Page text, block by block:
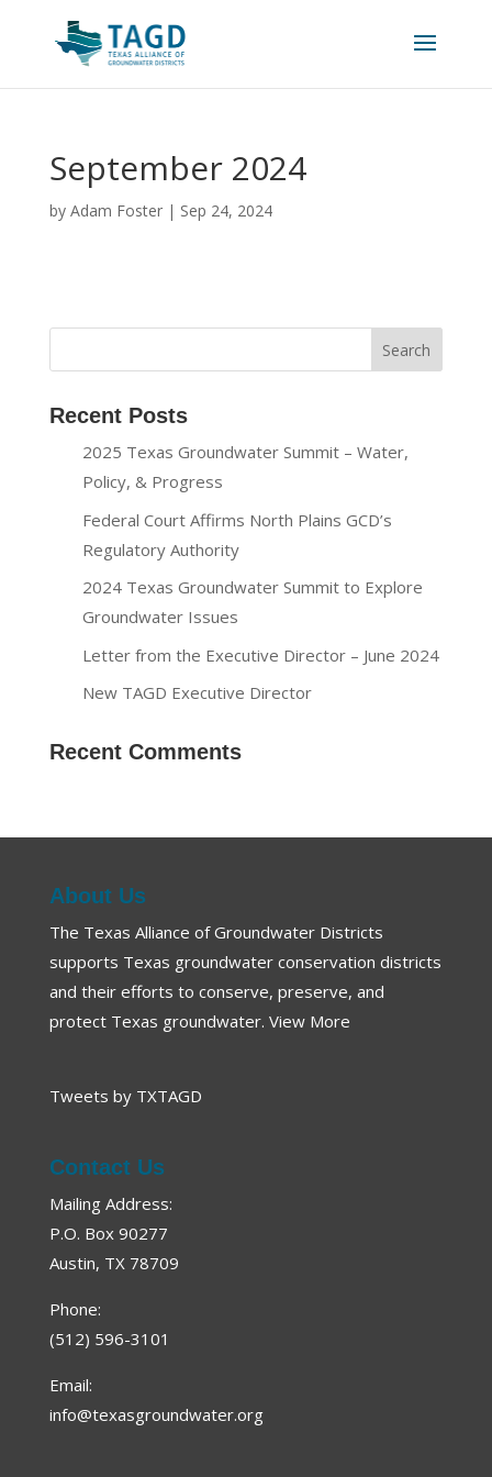
September 2024
by Adam Foster| Sep 24, 2024
Recent Posts
2025 Texas Groundwater Summit – Water,
Policy, & Progress
Federal Court Affirms North Plains GCD’s
Regulatory Authority
2024 Texas Groundwater Summit to Explore
Groundwater Issues
Letter from the Executive Director – June 2024
New TAGD Executive Director
Recent Comments
About Us
The Texas Alliance of Groundwater Districts
supports Texas groundwater conservation districts
and their efforts to conserve, preserve, and
protect Texas groundwater. View More
Tweets by TXTAGD
Contact Us
Mailing Address:
P.O. Box 90277
Austin, TX 78709
Phone:
(512) 596-3101
Email:
info@texasgroundwater.org